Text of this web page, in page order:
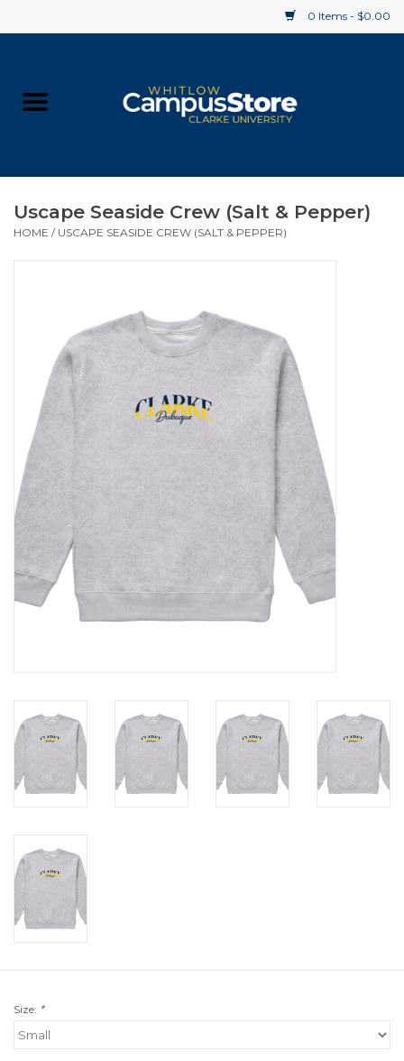
0 Items - $0.00
Supplies
Clearance
Gift cards
Uscape Seaside Crew (Salt & Pepper)
HOME / USCAPE SEASIDE CREW (SALT & PEPPER)
Size: *